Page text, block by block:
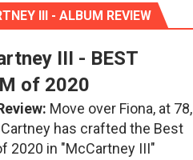
III - ALBUM REVIEW
III - BEST
of 2020
Move over Fiona, at 78,
has crafted the Best
2020 in "McCartney III"